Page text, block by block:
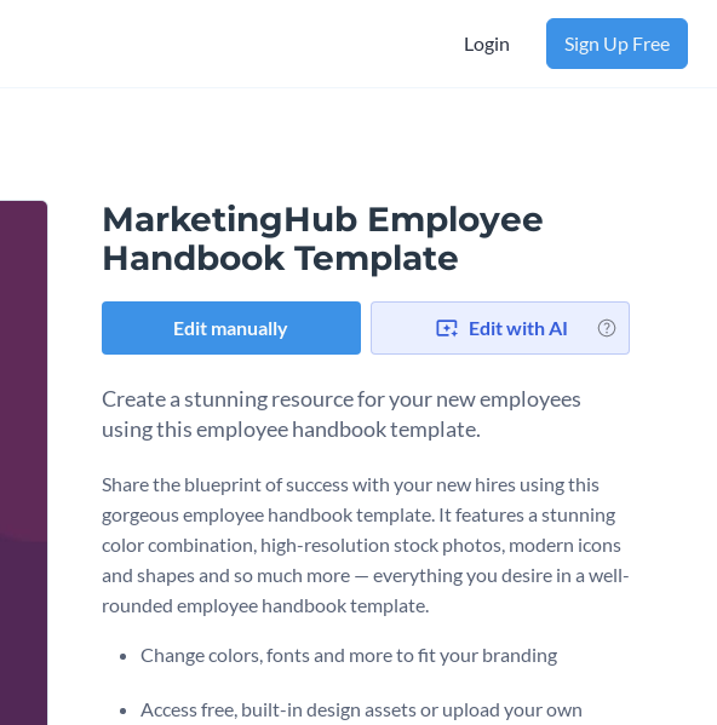
Login Sign Up Free
MarketingHub Employee
Handbook Template
Edit manually Edit with AI
Create a stunning resource for your new employees
using this employee handbook template.
Share the blueprint of success with your new hires using this
gorgeous employee handbook template. It features a stunning
color combination, high-resolution stock photos, modern icons
and shapes and so much more — everything you desire in a well-
rounded employee handbook template.
Change colors, fonts and more to fit your branding
Access free, built-in design assets or upload your own